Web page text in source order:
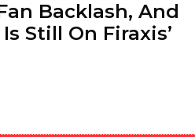
Backlash, And
Still On Firaxis’